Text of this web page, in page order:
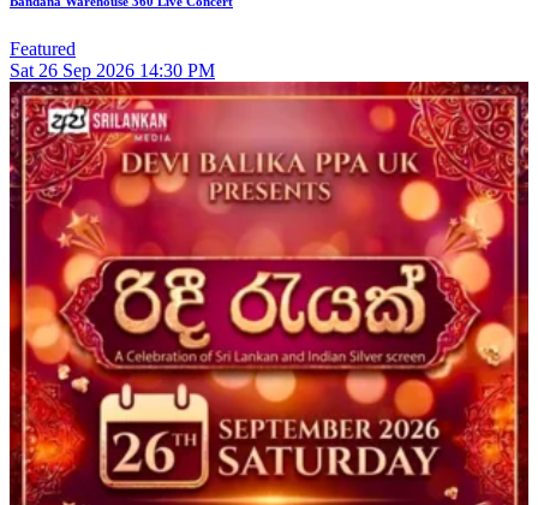
Featured
Sat 26 Sep 2026 14:30 PM